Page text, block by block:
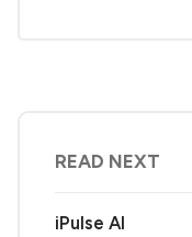
READ NEXT
iPulse AI